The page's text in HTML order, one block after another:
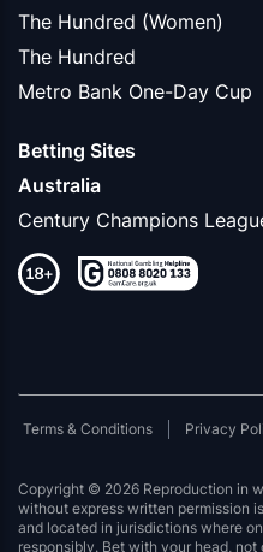
The Hundred (Women)
The Hundred
Metro Bank One-Day Cup
Betting Sites
Australia
Century Champions
Terms & Conditions Privacy
Copyright © 2026 Reproduction in
without express written permission
and located in jurisdictions where
responsibly. Bet with your head,